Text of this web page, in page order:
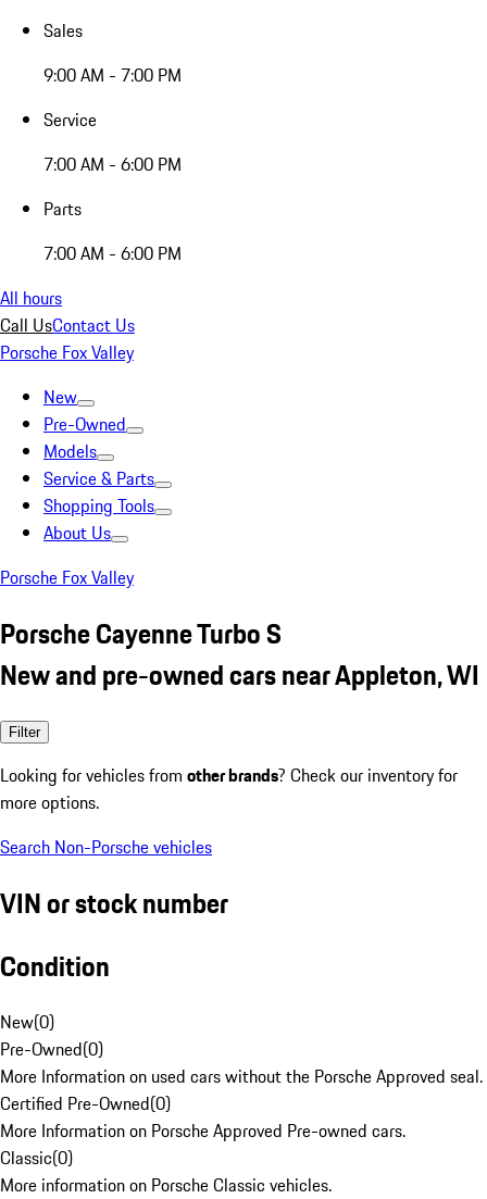
Sales
9:00 AM - 7:00 PM
Service
7:00 AM - 6:00 PM
Parts
7:00 AM - 6:00 PM
All hours
Call UsContact Us
Porsche Fox Valley
New
Pre-Owned
Models
Service & Parts
Shopping Tools
About Us
Porsche Fox Valley
Porsche Cayenne Turbo S
New and pre-owned cars near Appleton, WI
Filter
Looking for vehicles from other brands? Check our inventory for
more options.
Search Non-Porsche vehicles
VIN or stock number
Condition
New(0)
Pre-Owned(0)
More Information on used cars without the Porsche Approved seal.
Certified Pre-Owned(0)
More Information on Porsche Approved Pre-owned cars.
Classic(0)
More information on Porsche Classic vehicles.